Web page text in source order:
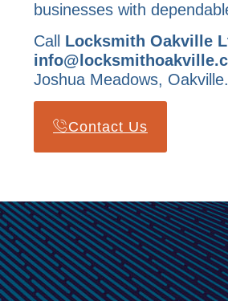
businesses with
Call Locksmith Oakville
Joshua Meadows, Oakville.
Contact Us